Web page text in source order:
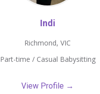
Indi
Richmond, VIC
Part-time / Casual Babysitting
View Profile →